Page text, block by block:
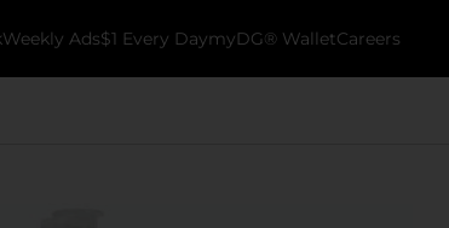
Weekly Ads$1 Every DaymyDG® WalletCareers